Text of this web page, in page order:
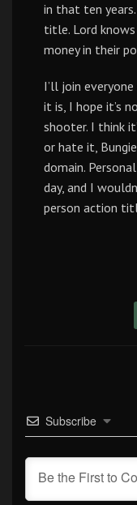
in that ten
title. Lord
money in their
I’ll join
it is, I hope it’s
shooter. I think
or hate it,
domain.
day, and I
person action
Subscribe